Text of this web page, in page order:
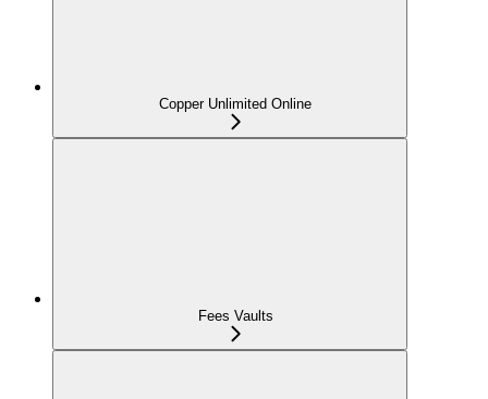
Copper Unlimited Online
Fees Vaults